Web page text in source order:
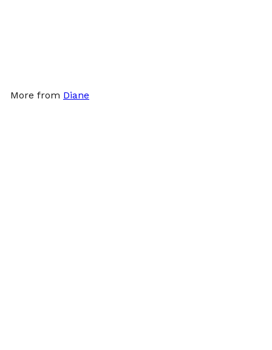
More from Diane